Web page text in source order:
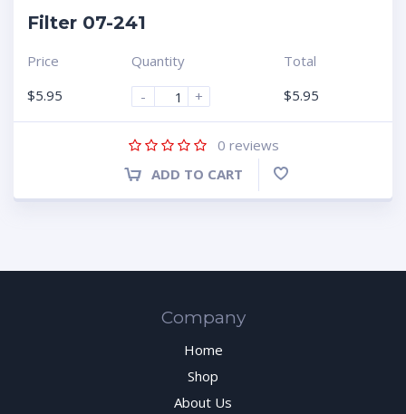
Filter 07-241
Price
$5.95
Quantity
-
+
Total
$5.95
5
4
3
2 0 reviews
ADD TO CART
Company
Home
Shop
About Us